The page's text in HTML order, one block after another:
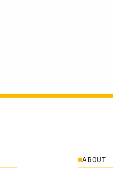
ABOUT